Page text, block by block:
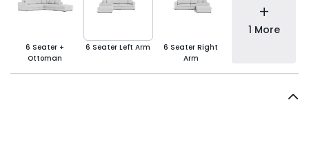
6 Seater +
Ottoman
6 Seater Left Arm
6 Seater Right
Arm
+
1 More